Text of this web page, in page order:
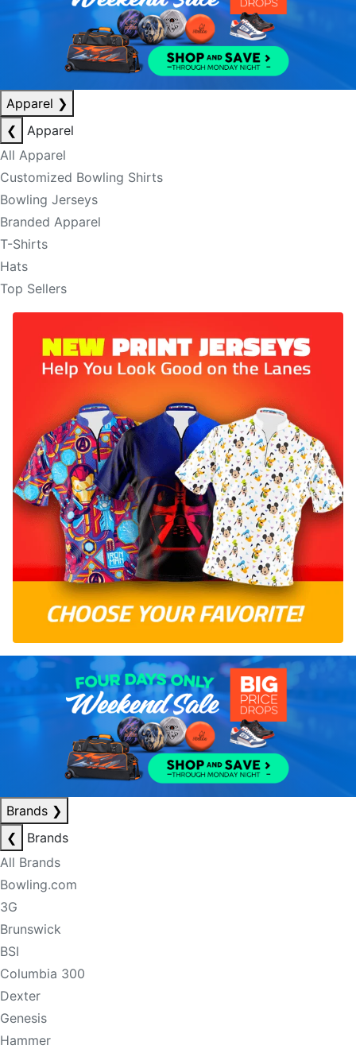
Apparel ❯
❮
Apparel
All Apparel
Customized Bowling Shirts
Bowling Jerseys
Branded Apparel
T-Shirts
Hats
Top Sellers
Brands ❯
❮
Brands
All Brands
Bowling.com
3G
Brunswick
BSI
Columbia 300
Dexter
Genesis
Hammer